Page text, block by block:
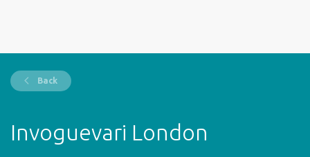
Back
Invoguevari London